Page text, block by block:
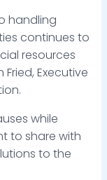
handling
continues to
resources
Executive
while
to share with
to the